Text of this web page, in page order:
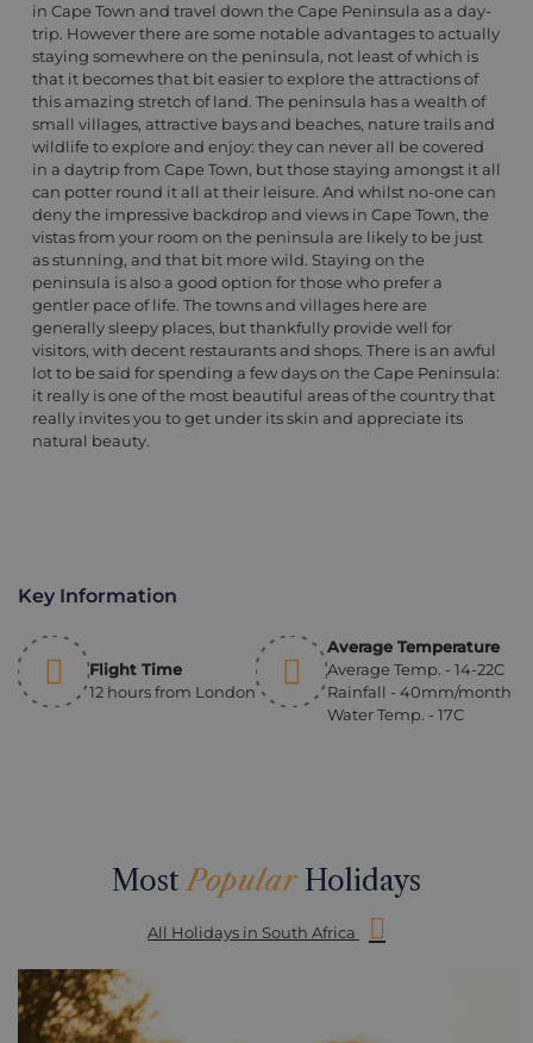
in Cape Town and travel down the Cape Peninsula as a day-
trip. However there are some notable advantages to actually
staying somewhere on the peninsula, not least of which is
that it becomes that bit easier to explore the attractions of
this amazing stretch of land. The peninsula has a wealth of
small villages, attractive bays and beaches, nature trails and
wildlife to explore and enjoy: they can never all be covered
in a daytrip from Cape Town, but those staying amongst it all
can potter round it all at their leisure. And whilst no-one can
deny the impressive backdrop and views in Cape Town, the
vistas from your room on the peninsula are likely to be just
as stunning, and that bit more wild. Staying on the
peninsula is also a good option for those who prefer a
gentler pace of life. The towns and villages here are
generally sleepy places, but thankfully provide well for
visitors, with decent restaurants and shops. There is an awful
lot to be said for spending a few days on the Cape Peninsula:
it really is one of the most beautiful areas of the country that
really invites you to get under its skin and appreciate its
natural beauty.
Key Information
Flight Time
12 hours from London
Average Temperature
Average Temp. - 14-22C
Rainfall - 40mm/month
Water Temp. - 17C
MostPopularHolidays
All Holidays in South Africa